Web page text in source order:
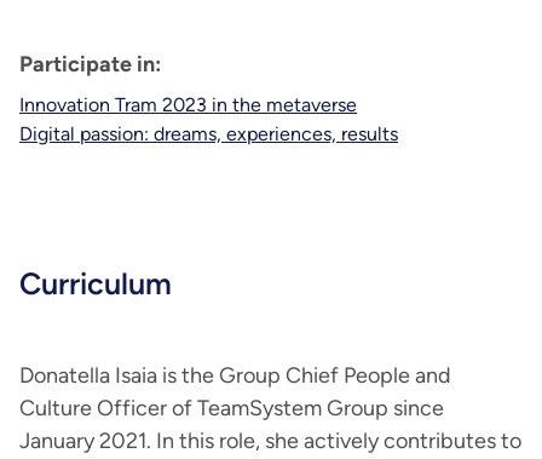
Participate in:
Innovation Tram 2023 in the metaverse
Digital passion: dreams, experiences, results
Curriculum
Donatella Isaia is the Group Chief People and
Culture Officer of TeamSystem Group since
January 2021. In this role, she actively contributes to